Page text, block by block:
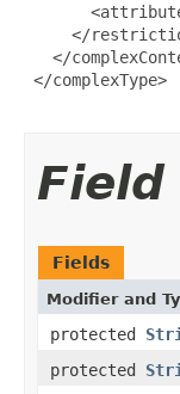
</
</
</complexType>
Field
Fields
Modifier and
protected
protected